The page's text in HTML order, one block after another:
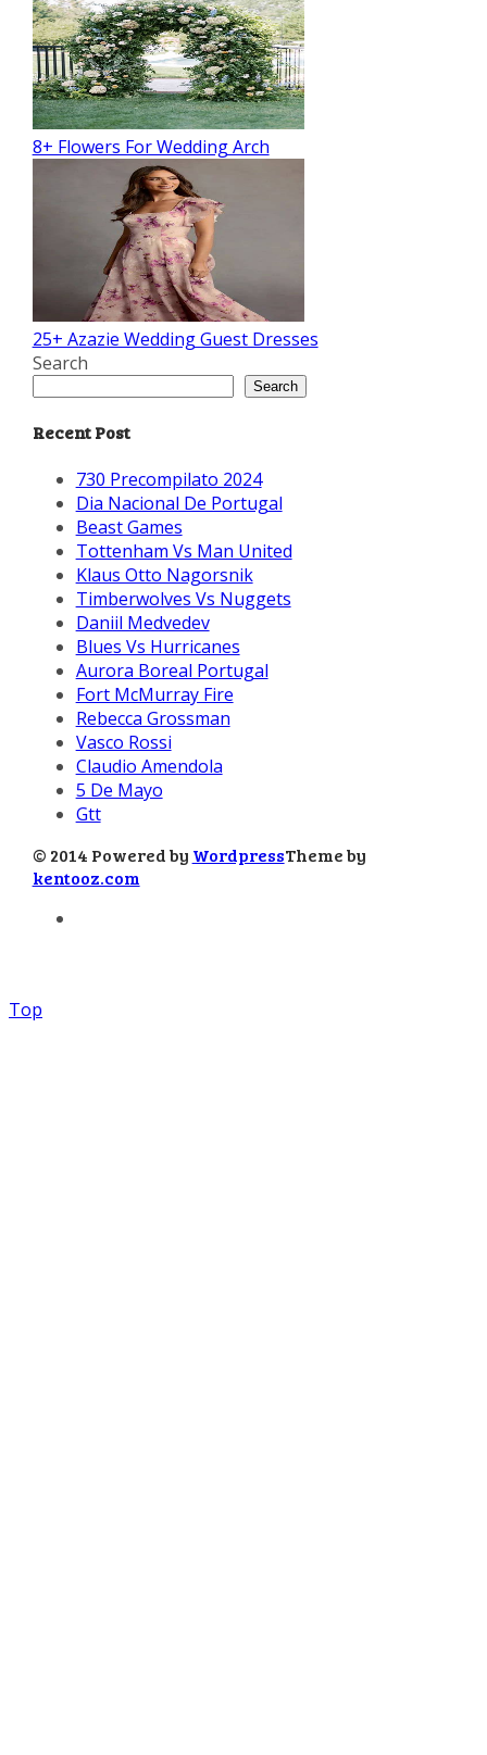
8+ Flowers For Wedding Arch
25+ Azazie Wedding Guest Dresses
Search
Search
Recent Post
730 Precompilato 2024
Dia Nacional De Portugal
Beast Games
Tottenham Vs Man United
Klaus Otto Nagorsnik
Timberwolves Vs Nuggets
Daniil Medvedev
Blues Vs Hurricanes
Aurora Boreal Portugal
Fort McMurray Fire
Rebecca Grossman
Vasco Rossi
Claudio Amendola
5 De Mayo
Gtt
© 2014 Powered by WordpressTheme by
kentooz.com
Top